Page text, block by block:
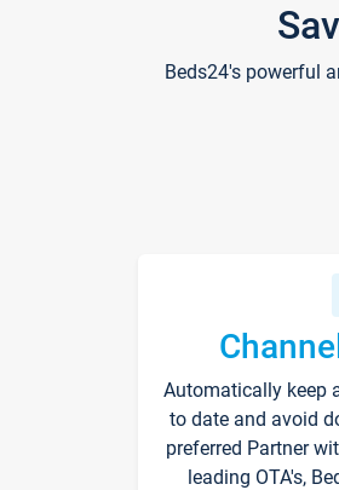
Beds24's powerful
Automatically keep
to date and avoid
preferred Partner
leading OTA's,